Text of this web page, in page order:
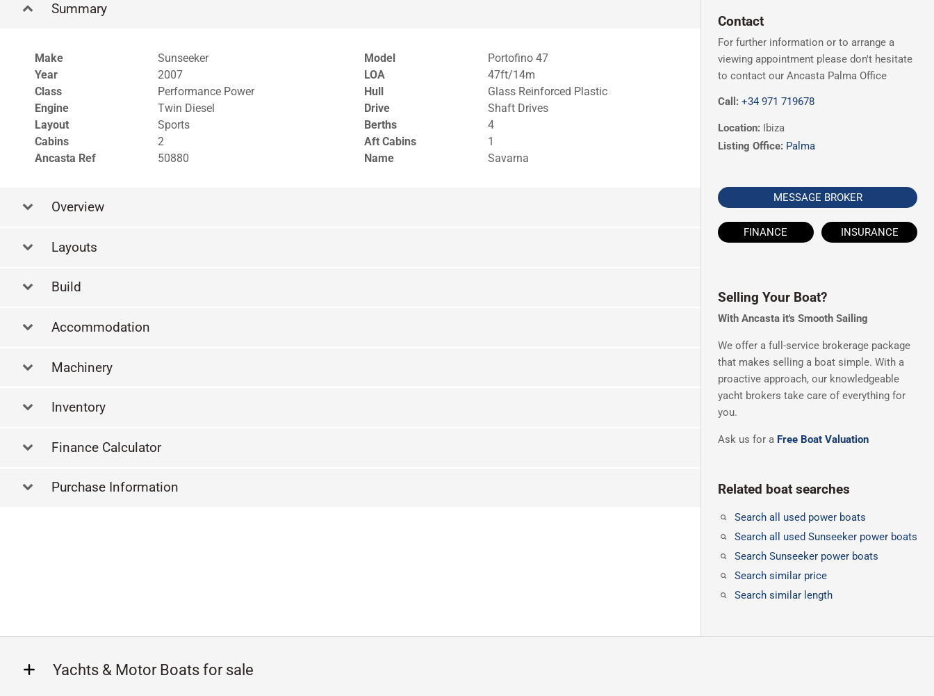
Summary
Make Sunseeker Model
Portofino 47
Year
2007 LOA
47ft/14m
Class
Performance Power Hull
Glass Reinforced Plastic
Engine
Twin Diesel Drive
Shaft Drives
Layout
Sports Berths
4
Cabins
2 Aft Cabins
1
Ancasta Ref
50880 Name Savarna
Overview
Layouts
Build
Accommodation
Machinery
Inventory
Finance Calculator
Purchase Information
Contact
For further information or to arrange a
viewing appointment please don't hesitate
to contact our Ancasta Palma Office
Call: +34 971 719678
Location: Ibiza
Listing Office: Palma
MESSAGE BROKER
FINANCE INSURANCE
Selling Your Boat?
With Ancasta it's Smooth Sailing
We offer a full-service brokerage package
that makes selling a boat simple. With a
proactive approach, our knowledgeable
yacht brokers take care of everything for
you.
Ask us for a Free Boat Valuation
Related boat searches
Search all used power boats
Search all used Sunseeker power boats
Search Sunseeker power boats
Search similar price
Search similar length
Yachts & Motor Boats for sale